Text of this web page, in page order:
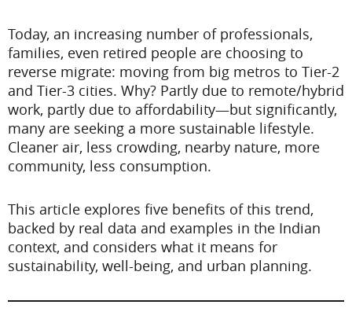
Today, an increasing number of professionals,
families, even retired people are choosing to
reverse migrate: moving from big metros to Tier-2
and Tier-3 cities. Why? Partly due to remote/hybrid
work, partly due to affordability—but significantly,
many are seeking a more sustainable lifestyle.
Cleaner air, less crowding, nearby nature, more
community, less consumption.
This article explores five benefits of this trend,
backed by real data and examples in the Indian
context, and considers what it means for
sustainability, well-being, and urban planning.